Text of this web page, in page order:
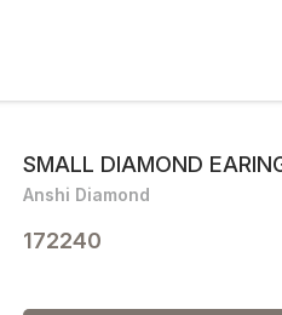
SMALL DIAMOND
Anshi Diamond
172240